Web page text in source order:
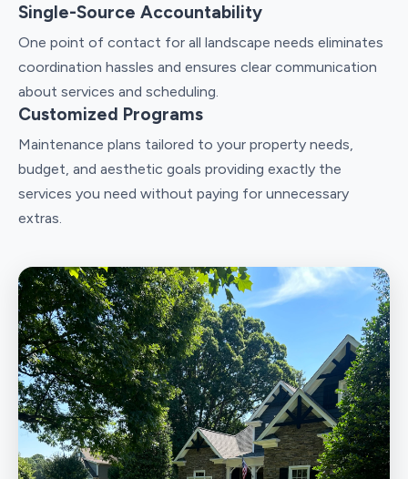
Single-Source Accountability
One point of contact for all landscape needs eliminates
coordination hassles and ensures clear communication
about services and scheduling.
Customized Programs
Maintenance plans tailored to your property needs,
budget, and aesthetic goals providing exactly the
services you need without paying for unnecessary
extras.